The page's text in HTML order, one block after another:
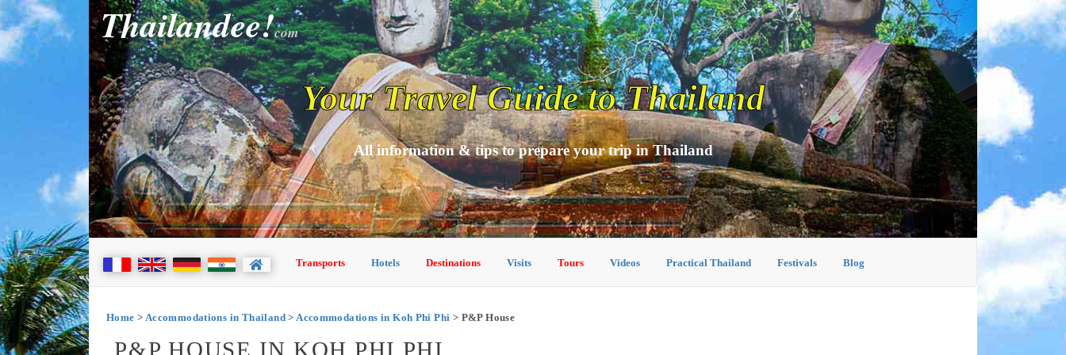
Thailandee!com
Your Travel Guide to Thailand
All information & tips to prepare your trip in Thailand
Transports Hotels Destinations Visits Tours Videos Practical Thailand Festivals Blog
Home > Accommodations in Thailand>Accommodations in Koh Phi Phi > P&P House
P&P HOUSE IN KOH PHI PHI